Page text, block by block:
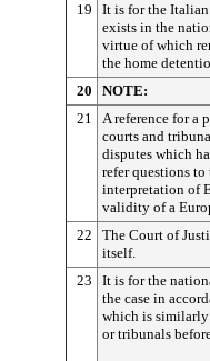
19
It is for the Italian
exists in the
virtue of which
the home
20
NOTE:
21
A reference for a
courts and
disputes which
refer questions
interpretation of
validity of a
22
The Court of
itself.
23
It is for the
the case in
which is
or tribunals